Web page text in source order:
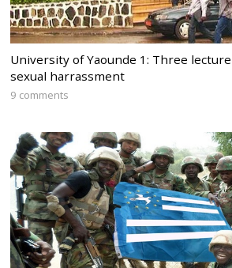
University of Yaounde 1: Three
sexual harrassment
9 comments